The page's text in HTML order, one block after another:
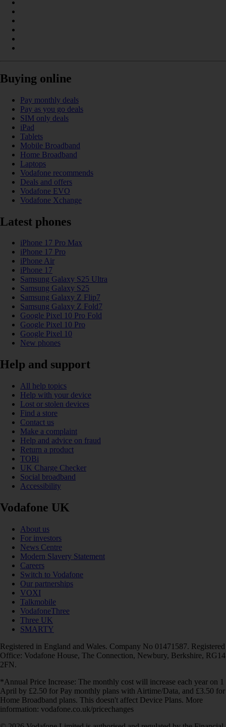
Buying online
Pay monthly deals
Pay as you go deals
SIM only deals
iPad
Tablets
Mobile Broadband
Home Broadband
Laptops
Vodafone recommends
Deals and offers
Vodafone EVO
Vodafone Xchange
Latest phones
iPhone 17 Pro Max
iPhone 17 Pro
iPhone Air
iPhone 17
Samsung Galaxy S25 Ultra
Samsung Galaxy S25
Samsung Galaxy Z Flip7
Samsung Galaxy Z Fold7
Google Pixel 10 Pro Fold
Google Pixel 10 Pro
Google Pixel 10
New phones
Help and support
All help topics
Help with your device
Lost or stolen devices
Find a store
Contact us
Make a complaint
Help and advice on fraud
Return a product
TOBi
UK Charge Checker
Social broadband
Accessibility
Vodafone UK
About us
For investors
News Centre
Modern Slavery Statement
Careers
Switch to Vodafone
Our partnerships
VOXI
Talkmobile
VodafoneThree
Three UK
SMARTY
Registered in England and Wales. Company No 01471587. Registered
Office: Vodafone House, The Connection, Newbury, Berkshire, RG14
2FN.
*Annual Price Increase: The monthly cost will increase each year on 1
April by £2.50 for Pay monthly plans with Airtime/Data, and £3.50 for
Home Broadband plans. This doesn't affect Device Plans. More
information: vodafone.co.uk/pricechanges